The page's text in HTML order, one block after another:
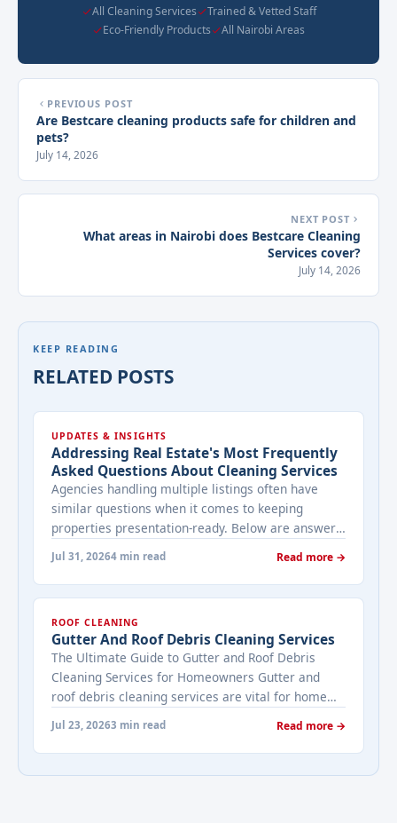
All Cleaning Services
Trained & Vetted Staff
Eco-Friendly Products
All Nairobi Areas
PREVIOUS POST
Are Bestcare cleaning products safe for children and
pets?
July 14, 2026
NEXT POST
What areas in Nairobi does Bestcare Cleaning
Services cover?
July 14, 2026
KEEP READING
RELATED POSTS
UPDATES & INSIGHTS
Addressing Real Estate's Most Frequently
Asked Questions About Cleaning Services
Agencies handling multiple listings often have
similar questions when it comes to keeping
properties presentation-ready. Below are answers
to the ones that come up most often when
working with a cleaning provider on real estate
properties. How often should a listed property be
viewing activity. A ... <a title="Addressing Real
Estate's most frequently asked questions about
cleaning services" class="read-more"
href="https://bestcarecleaning.co.ke/addressing-
real-estates-most-frequently-asked-questions-
about-cleaning-services/" aria-label="More on
Jul 31, 20264 min read Read more →
ROOF CLEANING
Gutter And Roof Debris Cleaning Services
The Ultimate Guide to Gutter and Roof Debris
Cleaning Services for Homeowners Gutter and
roof debris cleaning services are vital for home
maintenance. They prevent water damage, protect
your home’s structure, and enhance its
appearance. By understanding their importance
and choosing the right provider, you ensure your
Jul 23, 20263 min read Read more →